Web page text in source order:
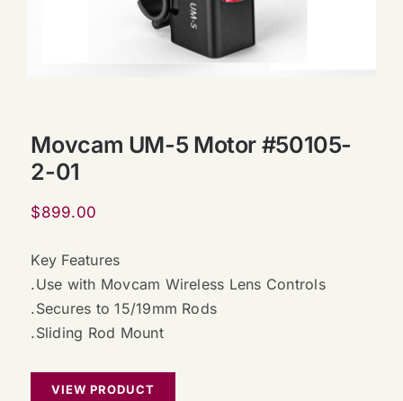
Movcam UM-5 Motor #50105-
2-01
$899.00
Key Features
.Use with Movcam Wireless Lens Controls
.Secures to 15/19mm Rods
.Sliding Rod Mount
VIEW PRODUCT